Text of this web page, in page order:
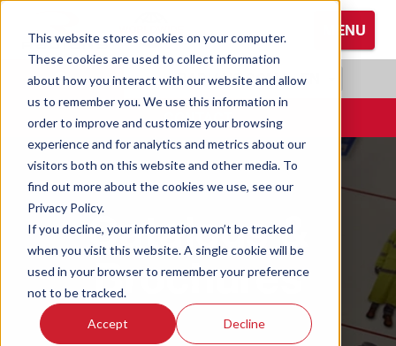
This website stores cookies on your computer.
These cookies are used to collect information
about how you interact with our website and allow
us to remember you. We use this information in
order to improve and customize your browsing
experience and for analytics and metrics about our
visitors both on this website and other media. To
find out more about the cookies we use, see our
Privacy Policy.
If you decline, your information won’t be tracked
when you visit this website. A single cookie will be
used in your browser to remember your preference
not to be tracked.
Accept Decline
MENU
RADIANS.COM| EN
CONTACT
Catalogs &
Brochures
Browse All Hand Protection
Coated Gloves
Cold Weather Gloves
Leather Gloves
Performance Gloves
Browse All Hearing Protection
Ear Defenders
Earplugs
Browse All Protective Eyewear
Glasses
Goggles